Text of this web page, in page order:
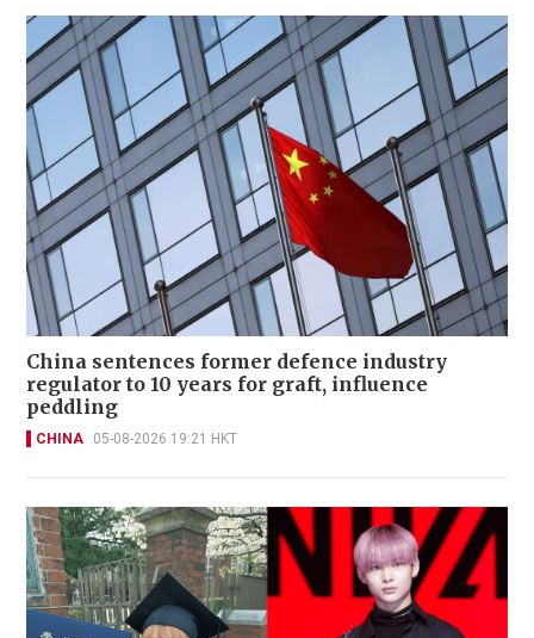
China sentences former defence industry
regulator to 10 years for graft, influence
peddling
CHINA 05-08-2026 19:21 HKT